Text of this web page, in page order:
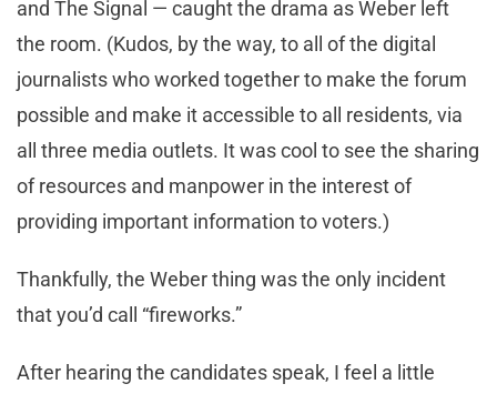
and The Signal — caught the drama as Weber left
the room. (Kudos, by the way, to all of the digital
journalists who worked together to make the forum
possible and make it accessible to all residents, via
all three media outlets. It was cool to see the sharing
of resources and manpower in the interest of
providing important information to voters.)
Thankfully, the Weber thing was the only incident
that you’d call “fireworks.”
After hearing the candidates speak, I feel a little